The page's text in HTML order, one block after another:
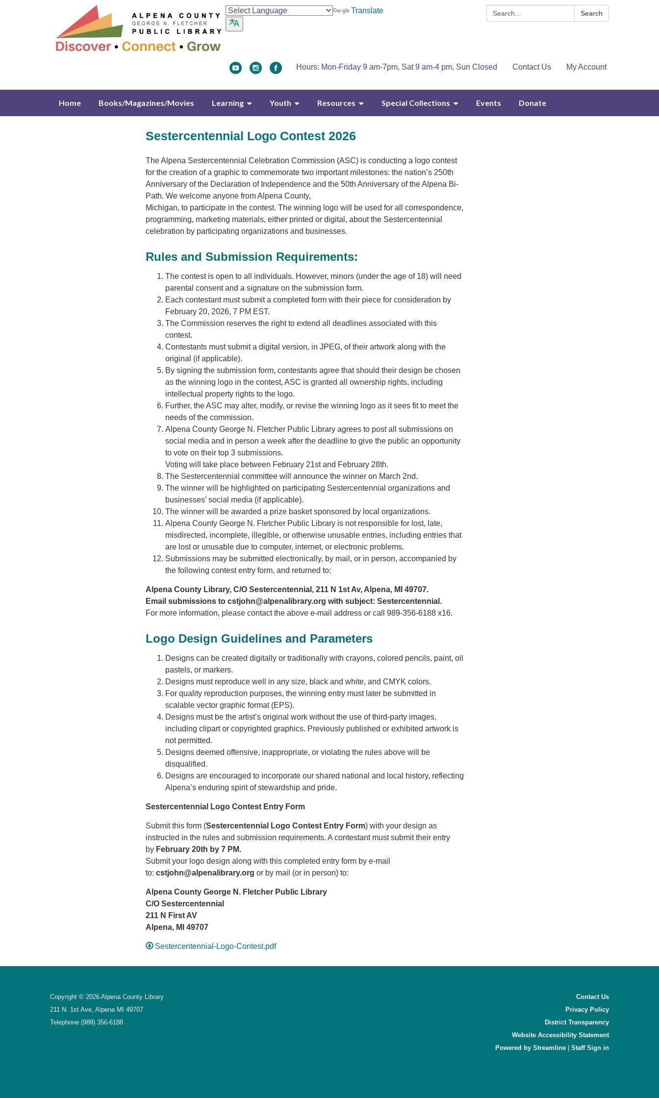
Search: Search
Translate
Hours: Mon-Friday 9 am-7pm, Sat 9 am-4 pm, Sun Closed Contact Us My Account
Home Books/Magazines/Movies Learning Youth Resources Special Collections Events Donate
Sestercentennial Logo Contest 2026
The Alpena Sestercentennial Celebration Commission (ASC) is conducting a logo contest
for the creation of a graphic to commemorate two important milestones: the nation’s 250th
Anniversary of the Declaration of Independence and the 50th Anniversary of the Alpena Bi-
Path. We welcome anyone from Alpena County,
Michigan, to participate in the contest. The winning logo will be used for all correspondence,
programming, marketing materials, either printed or digital, about the Sestercentennial
celebration by participating organizations and businesses.
Rules and Submission Requirements:
The contest is open to all individuals. However, minors (under the age of 18) will need
parental consent and a signature on the submission form.
Each contestant must submit a completed form with their piece for consideration by
February 20, 2026, 7 PM EST.
The Commission reserves the right to extend all deadlines associated with this
contest.
Contestants must submit a digital version, in JPEG, of their artwork along with the
original (if applicable).
By signing the submission form, contestants agree that should their design be chosen
as the winning logo in the contest, ASC is granted all ownership rights, including
intellectual property rights to the logo.
Further, the ASC may alter, modify, or revise the winning logo as it sees fit to meet the
needs of the commission.
Alpena County George N. Fletcher Public Library agrees to post all submissions on
social media and in person a week after the deadline to give the public an opportunity
to vote on their top 3 submissions.
Voting will take place between February 21st and February 28th.
The Sestercentennial committee will announce the winner on March 2nd.
The winner will be highlighted on participating Sestercentennial organizations and
businesses’ social media (if applicable).
The winner will be awarded a prize basket sponsored by local organizations.
Alpena County George N. Fletcher Public Library is not responsible for lost, late,
misdirected, incomplete, illegible, or otherwise unusable entries, including entries that
are lost or unusable due to computer, internet, or electronic problems.
Submissions may be submitted electronically, by mail, or in person, accompanied by
the following contest entry form, and returned to:
Alpena County Library, C/O Sestercentennial, 211 N 1st Av, Alpena, MI 49707.
Email submissions to cstjohn@alpenalibrary.org with subject: Sestercentennial.
For more information, please contact the above e-mail address or call 989-356-6188 x16.
Logo Design Guidelines and Parameters
Designs can be created digitally or traditionally with crayons, colored pencils, paint, oil
pastels, or markers.
Designs must reproduce well in any size, black and white, and CMYK colors.
For quality reproduction purposes, the winning entry must later be submitted in
scalable vector graphic format (EPS).
Designs must be the artist’s original work without the use of third-party images,
including clipart or copyrighted graphics. Previously published or exhibited artwork is
not permitted.
Designs deemed offensive, inappropriate, or violating the rules above will be
disqualified.
Designs are encouraged to incorporate our shared national and local history, reflecting
Alpena’s enduring spirit of stewardship and pride.
Sestercentennial Logo Contest Entry Form
Submit this form (Sestercentennial Logo Contest Entry Form) with your design as
instructed in the rules and submission requirements. A contestant must submit their entry
by February 20th by 7 PM.
Submit your logo design along with this completed entry form by e-mail
to: cstjohn@alpenalibrary.org or by mail (or in person) to:
Alpena County George N. Fletcher Public Library
C/O Sestercentennial
211 N First AV
Alpena, MI 49707
Sestercentennial-Logo-Contest.pdf
Copyright © 2026 Alpena County Library
211 N. 1st Ave, Alpena MI 49707
Telephone (989) 356-6188
Contact Us
Privacy Policy
District Transparency
Website Accessibility Statement
Powered by Streamline
Sign in